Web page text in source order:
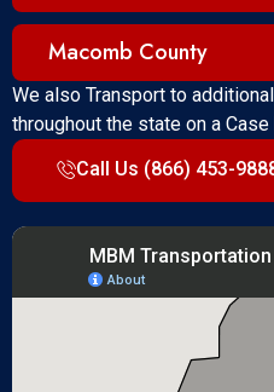
Macomb County
We also Transport to
throughout the state on a
Call Us (866) 453-